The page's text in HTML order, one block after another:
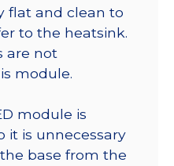
flat and clean to
to the heatsink.
are not
module.
module is
it is unnecessary
base from the